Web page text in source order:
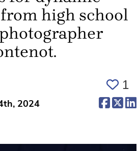
high school
2024
1
(opens